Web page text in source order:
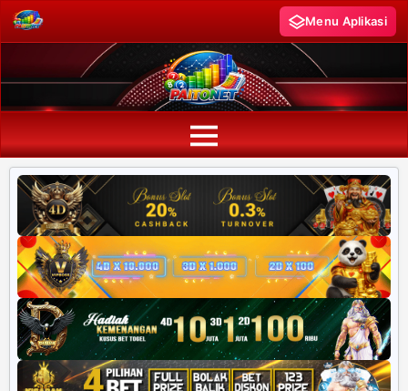
Menu Aplikasi
Paito Warna HK
Paito Warna SD
Paito Warna SGP
Paito HK Lotto
Paito SD Lotto
Harian SD 6d